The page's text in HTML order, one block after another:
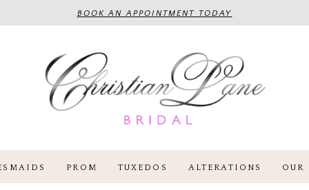
BOOK AN APPOINTMENT TODAY
PROM TUXEDOS ALTERATIONS OUR